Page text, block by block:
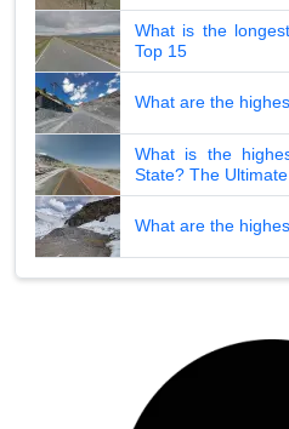
What is the
Top 15
What are the
What is the
State? The
What are the